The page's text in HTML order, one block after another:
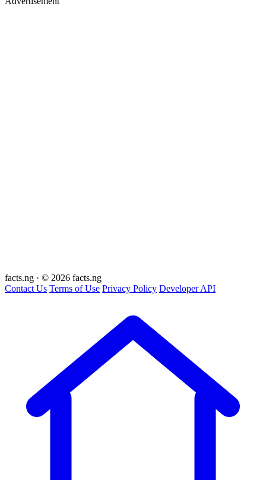
facts.ng · © 2026 facts.ng
Contact Us Terms of Use Privacy Policy Developer API